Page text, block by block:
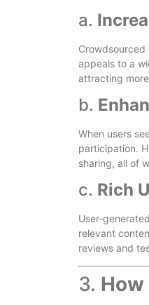
a.
appeals to a
attracting
b.
When users
participation.
sharing, all of
c. Rich
User-
relevant
reviews and
3. How